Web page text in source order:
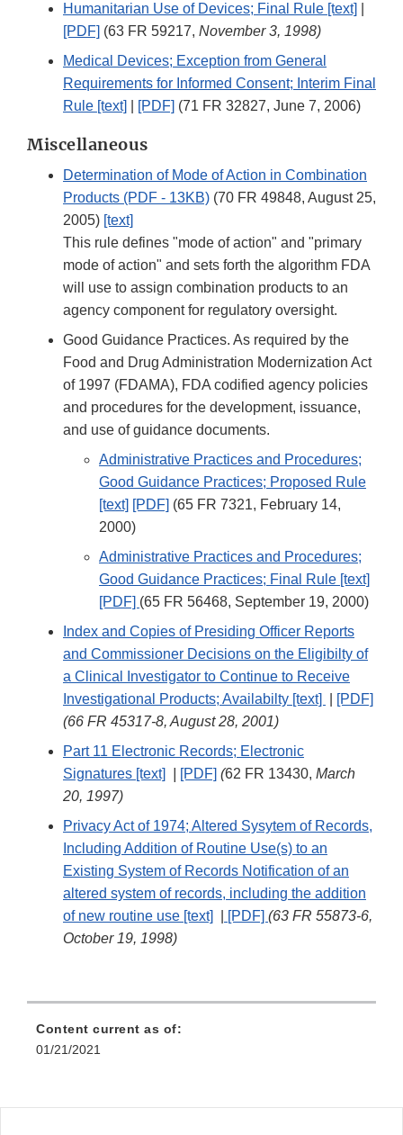
Humanitarian Use of Devices; Final Rule [text]
[PDF] (63 FR 59217, November 3, 1998)
Medical Devices; Exception from General
Requirements for Informed Consent; Interim Final
Rule [text]
[PDF] (71 FR 32827, June 7, 2006)
Miscellaneous
Determination of Mode of Action in Combination
Products (PDF - 13KB) (70 FR 49848, August 25,
2005) [text]
This rule defines "mode of action" and "primary
mode of action" and sets forth the algorithm FDA
will use to assign combination products to an
agency component for regulatory oversight.
Good Guidance Practices. As required by the
Food and Drug Administration Modernization Act
of 1997 (FDAMA), FDA codified agency policies
and procedures for the development, issuance,
and use of guidance documents.
Administrative Practices and Procedures;
Good Guidance Practices; Proposed Rule
[text] [PDF] (65 FR 7321, February 14,
2000)
Administrative Practices and Procedures;
Good Guidance Practices; Final Rule [text]
[PDF] (65 FR 56468, September 19, 2000)
Index and Copies of Presiding Officer Reports
and Commissioner Decisions on the Eligibilty of
a Clinical Investigator to Continue to Receive
Investigational Products; Availabilty [text]
[PDF]
(66 FR 45317-8, August 28, 2001)
Part 11 Electronic Records; Electronic
Signatures [text]
[PDF] (62 FR 13430, March
20, 1997)
Privacy Act of 1974; Altered Sysytem of Records,
Including Addition of Routine Use(s) to an
Existing System of Records Notification of an
altered system of records, including the addition
of new routine use [text]
[PDF] (63 FR 55873-6,
October 19, 1998)
Content current as of:
01/21/2021